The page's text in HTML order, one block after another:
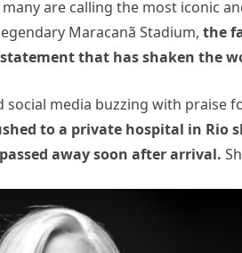
are calling the most iconic
Maracanã Stadium, the
that has shaken the
media buzzing with praise
to a private hospital in Rio
away soon after arrival.